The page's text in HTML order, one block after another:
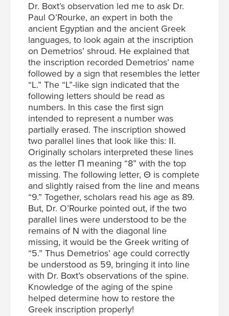
Dr. Boxt’s observation led me to ask Dr.
Paul O’Rourke, an expert in both the
ancient Egyptian and the ancient Greek
languages, to look again at the inscription
on Demetrios’ shroud. He explained that
the inscription recorded Demetrios’ name
followed by a sign that resembles the letter
“L.” The “L”-like sign indicated that the
following letters should be read as
numbers. In this case the first sign
intended to represent a number was
partially erased. The inscription showed
two parallel lines that look like this: ІІ.
Originally scholars interpreted these lines
as the letter Π meaning “8” with the top
missing. The following letter, Θ is complete
and slightly raised from the line and means
“9.” Together, scholars read his age as 89.
But, Dr. O’Rourke pointed out, if the two
parallel lines were understood to be the
remains of Ν with the diagonal line
missing, it would be the Greek writing of
“5.” Thus Demetrios’ age could correctly
be understood as 59, bringing it into line
with Dr. Boxt’s observations of the spine.
Knowledge of the aging of the spine
helped determine how to restore the
Greek inscription properly!